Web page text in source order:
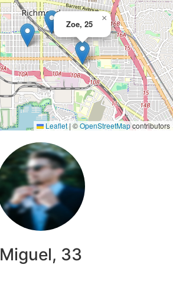
Zoe, 25
×
Leaflet |©OpenStreetMapcontributors
Miguel, 33